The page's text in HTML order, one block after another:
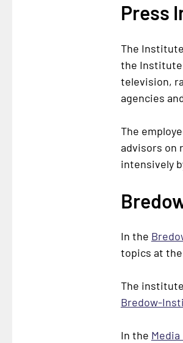
Press
The
the
television,
agencies
The
advisors on
intensively
In the
topics at
The
Bredow-
In the Media